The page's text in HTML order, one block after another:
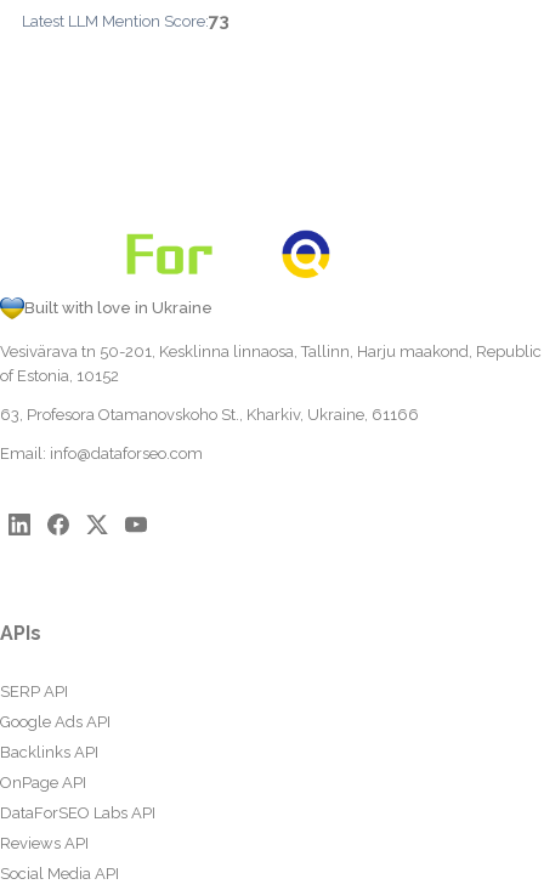
Latest LLM Mention Score:73
Built with love in Ukraine
Vesivärava tn 50-201, Kesklinna linnaosa, Tallinn, Harju maakond, Republic
of Estonia, 10152
63, Profesora Otamanovskoho St., Kharkiv, Ukraine, 61166
Email: info@dataforseo.com
APIs
SERP API
Google Ads API
Backlinks API
OnPage API
DataForSEO Labs API
Reviews API
Social Media API